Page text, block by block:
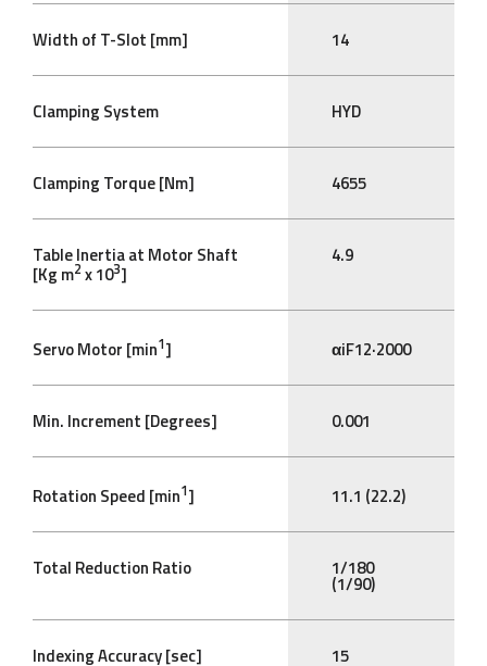
Width of T-Slot [mm] 14
Clamping System HYD
Clamping Torque [Nm] 4655
Table Inertia at Motor Shaft
[Kg m2 x 103]
4.9
Servo Motor [min1] αiF12·2000
Min. Increment [Degrees] 0.001
Rotation Speed [min1] 11.1 (22.2)
Total Reduction Ratio 1/180
(1/90)
Indexing Accuracy [sec] 15